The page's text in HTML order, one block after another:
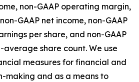
non-GAAP operating margin,
GAAP net income, non-GAAP
per share, and non-GAAP
share count. We use
measures for financial and
making and as a means to